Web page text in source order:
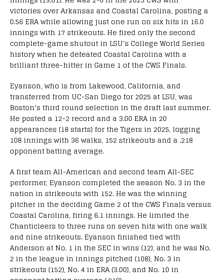
victories over Arkansas and Coastal Carolina, posting a
0.56 ERA while allowing just one run on six hits in 16.0
innings with 17 strikeouts. He fired only the second
complete-game shutout in LSU’s College World Series
history when he defeated Coastal Carolina with a
brilliant three-hitter in Game 1 of the CWS Finals.
Eyanson, who is from Lakewood, California, and
transferred from UC-San Diego for 2025 at LSU, was
Boston’s third round selection in the draft last summer.
He posted a 12-2 record and a 3.00 ERA in 20
appearances (18 starts) for the Tigers in 2025, logging
108 innings with 36 walks, 152 strikeouts and a .218
opponent batting average.
A first team All-American and second team All-SEC
performer, Eyanson completed the season No. 3 in the
nation in strikeouts with 152. He was the winning
pitcher in the deciding Game 2 of the CWS Finals versus
Coastal Carolina, firing 6.1 innings. He limited the
Chanticleers to three runs on seven hits with one walk
and nine strikeouts. Eyanson finished tied with
Anderson at No. 1 in the SEC in wins (12), and he was No.
2 in the league in innings pitched (108), No. 3 in
strikeouts (152), No. 4 in ERA (3.00), and No. 10 in